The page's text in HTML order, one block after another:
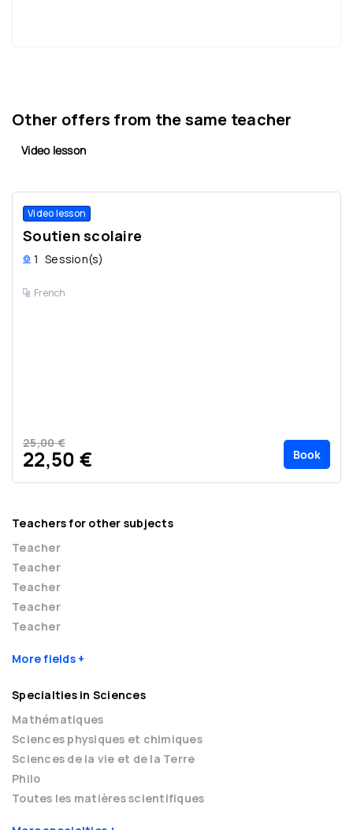
Other offers from the same teacher
Video lesson
Video lesson
Soutien scolaire
1 Session(s)
French
25,00 €
22,50 € Book
Teachers for other subjects
Teacher
Teacher
Teacher
Teacher
Teacher
More fields
Specialties in Sciences
Mathématiques
Sciences physiques et chimiques
Sciences de la vie et de la Terre
Philo
Toutes les matières scientifiques